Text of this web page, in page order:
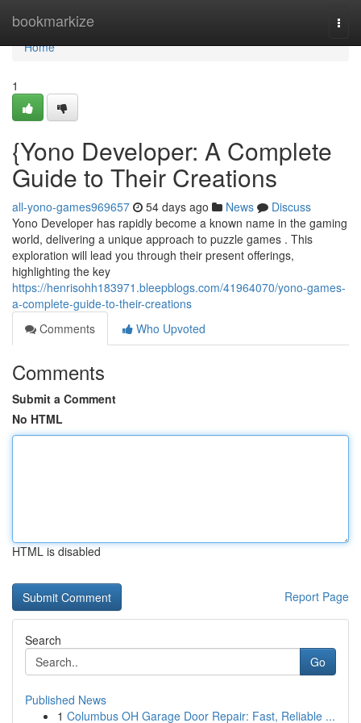
bookmarkize
Home
Home
1
{Yono Developer: A Complete
Guide to Their Creations
all-yono-games969657 54 days ago News
Discuss
Yono Developer has rapidly become a known name in the gaming
world, delivering a unique approach to puzzle games . This
exploration will lead you through their present offerings,
highlighting the key
https://henrisohh183971.bleepblogs.com/41964070/yono-games-
a-complete-guide-to-their-creations
Comments
Who Upvoted
Comments
Submit a Comment
No HTML
HTML is disabled
Report Page
Search
Go
Published News
1 Columbus OH Garage Door Repair: Fast, Reliable ...